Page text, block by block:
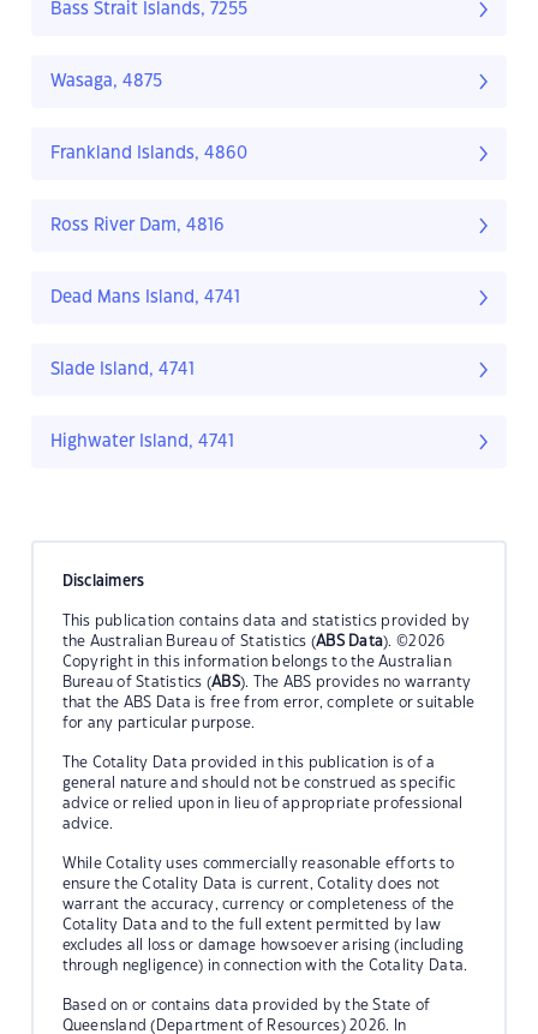
Bass Strait Islands, 7255
Wasaga, 4875
Frankland Islands, 4860
Ross River Dam, 4816
Dead Mans Island, 4741
Slade Island, 4741
Highwater Island, 4741
Disclaimers
This publication contains data and statistics provided by
the Australian Bureau of Statistics (ABS Data). ©2026
Copyright in this information belongs to the Australian
Bureau of Statistics (ABS). The ABS provides no warranty
that the ABS Data is free from error, complete or suitable
for any particular purpose.
The Cotality Data provided in this publication is of a
general nature and should not be construed as specific
advice or relied upon in lieu of appropriate professional
advice.
While Cotality uses commercially reasonable efforts to
ensure the Cotality Data is current, Cotality does not
warrant the accuracy, currency or completeness of the
Cotality Data and to the full extent permitted by law
excludes all loss or damage howsoever arising (including
through negligence) in connection with the Cotality Data.
Based on or contains data provided by the State of
Queensland (Department of Resources) 2026. In